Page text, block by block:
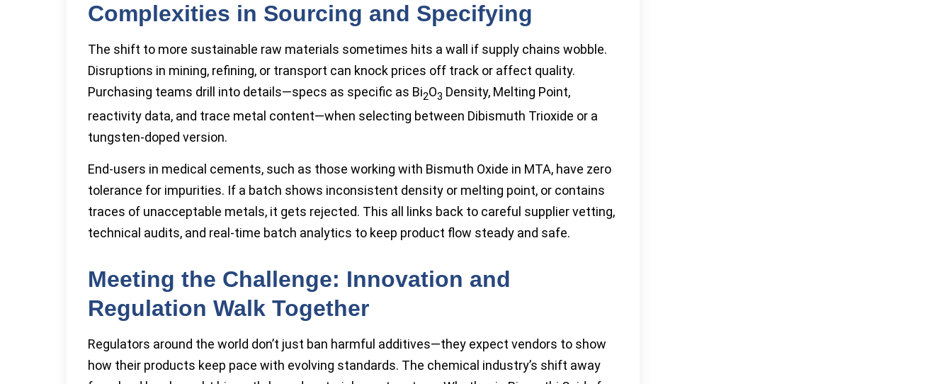
Complexities in Sourcing and Specifying
The shift to more sustainable raw materials sometimes hits a wall if supply chains wobble.
Disruptions in mining, refining, or transport can knock prices off track or affect quality.
Purchasing teams drill into details—specs as specific as Bi2O3 Density, Melting Point,
reactivity data, and trace metal content—when selecting between Dibismuth Trioxide or a
tungsten-doped version.
End-users in medical cements, such as those working with Bismuth Oxide in MTA, have zero
tolerance for impurities. If a batch shows inconsistent density or melting point, or contains
traces of unacceptable metals, it gets rejected. This all links back to careful supplier vetting,
technical audits, and real-time batch analytics to keep product flow steady and safe.
Meeting the Challenge: Innovation and
Regulation Walk Together
Regulators around the world don’t just ban harmful additives—they expect vendors to show
how their products keep pace with evolving standards. The chemical industry’s shift away